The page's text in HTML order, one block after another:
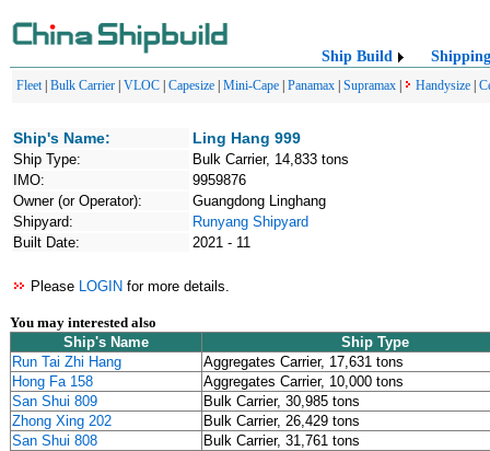
Ship Build Shipping
Fleet| Bulk Carrier VLOC Capesize Mini-Cape Panamax Supramax Handysize
Ship's Name: Ling Hang 999
Ship Type:
Bulk Carrier, 14,833 tons
IMO:
9959876
Owner (or Operator):
Guangdong Linghang
Shipyard:
Runyang Shipyard
Built Date:
2021 - 11
Please LOGIN for more details.
You may interested also
Ship's Name
Ship Type
Run Tai Zhi Hang
Aggregates Carrier, 17,631 tons
Hong Fa 158
Aggregates Carrier, 10,000 tons
San Shui 809
Bulk Carrier, 30,985 tons
Zhong Xing 202
Bulk Carrier, 26,429 tons
San Shui 808
Bulk Carrier, 31,761 tons